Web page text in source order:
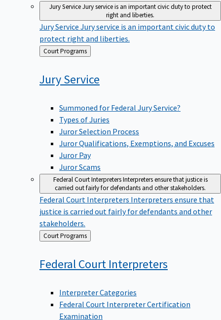
Jury Service Jury service is an important civic duty to protect
right and liberties.
Jury Service Jury service is an important civic duty to
protect right and liberties.
Back
to
Court Programs
Jury Service
Summoned for Federal Jury Service?
Types of Juries
Juror Selection Process
Juror Qualifications, Exemptions, and Excuses
Juror Pay
Juror Scams
Federal Court InterpretersInterpreters ensure that justice is
carried out fairly for defendants and other stakeholders.
Federal Court Interpreters Interpreters ensure that
justice is carried out fairly for defendants and other
stakeholders.
Back
to
Court Programs
Federal Court Interpreters
Interpreter Categories
Federal Court Interpreter Certification
Examination